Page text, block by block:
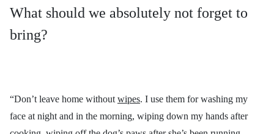
What should we absolutely not forget to
bring?
“Don’t leave home without wipes. I use them for washing my
face at night and in the morning, wiping down my hands after